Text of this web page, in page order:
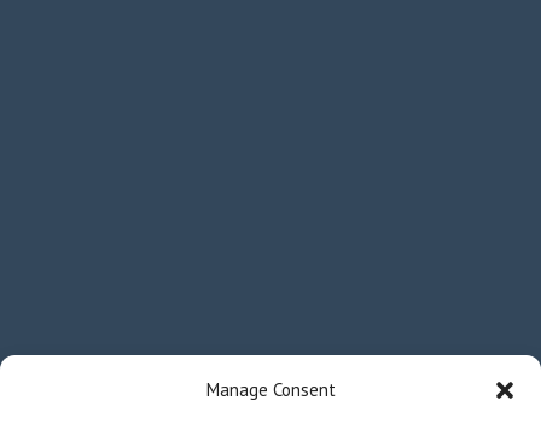
Manage Consent